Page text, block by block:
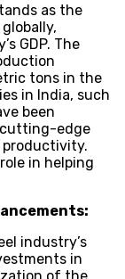
as the
GDP. The
tons in the
in India, such
been
edge
productivity.
in helping
industry’s
in